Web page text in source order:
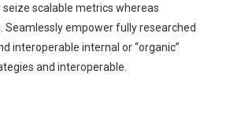
scalable metrics whereas
Seamlessly empower fully researched
interoperable internal or “organic”
and interoperable.